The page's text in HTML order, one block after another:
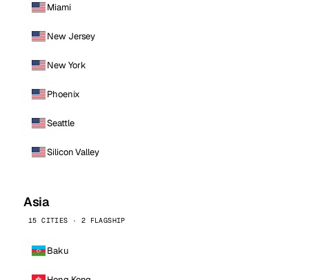
Miami
New Jersey
New York
Phoenix
Seattle
Silicon Valley
Asia
15 CITIES · 2 FLAGSHIP
Baku